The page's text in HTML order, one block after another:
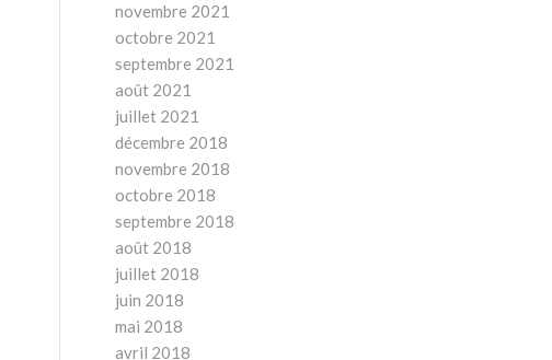
novembre 2021
octobre 2021
septembre 2021
août 2021
juillet 2021
décembre 2018
novembre 2018
octobre 2018
septembre 2018
août 2018
juillet 2018
juin 2018
mai 2018
avril 2018